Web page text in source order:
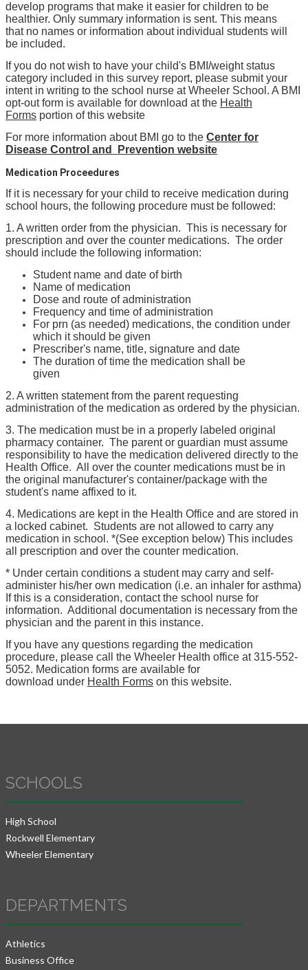
develop programs that make it easier for children to be
healthier. Only summary information is sent. This means
that no names or information about individual students will
be included.
If you do not wish to have your child's BMI/weight status
category included in this survey report, please submit your
intent in writing to the school nurse at Wheeler School. A BMI
opt-out form is available for download at the Health
Forms portion of this website
For more information about BMI go to the Center for
Disease Control and Prevention website
Medication Proceedures
If it is necessary for your child to receive medication during
school hours, the following procedure must be followed:
1. A written order from the physician. This is necessary for
prescription and over the counter medications. The order
should include the following information:
Student name and date of birth
Name of medication
Dose and route of administration
Frequency and time of administration
For prn (as needed) medications, the condition under
which it should be given
Prescriber's name, title, signature and date
The duration of time the medication shall be
given
2. A written statement from the parent requesting
administration of the medication as ordered by the physician.
3. The medication must be in a properly labeled original
pharmacy container. The parent or guardian must assume
responsibility to have the medication delivered directly to the
Health Office. All over the counter medications must be in
the original manufacturer's container/package with the
student's name affixed to it.
4. Medications are kept in the Health Office and are stored in
a locked cabinet. Students are not allowed to carry any
medication in school. *(See exception below) This includes
all prescription and over the counter medication.
* Under certain conditions a student may carry and self-
administer his/her own medication (i.e. an inhaler for asthma)
If this is a consideration, contact the school nurse for
information. Additional documentation is necessary from the
physician and the parent in this instance.
If you have any questions regarding the medication
procedure, please call the Wheeler Health office at 315-552-
5052. Medication forms are available for
download under Health Forms on this website.
SCHOOLS
High School
Rockwell Elementary
Wheeler Elementary
DEPARTMENTS
Athletics
Business Office